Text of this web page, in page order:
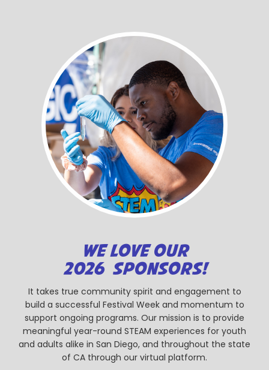
WE LOVE OUR
2026 SPONSORS!
It takes true community spirit and engagement to
build a successful Festival Week and momentum to
support ongoing programs. Our mission is to provide
meaningful year-round STEAM experiences for youth
and adults alike in San Diego, and throughout the state
of CA through our virtual platform.